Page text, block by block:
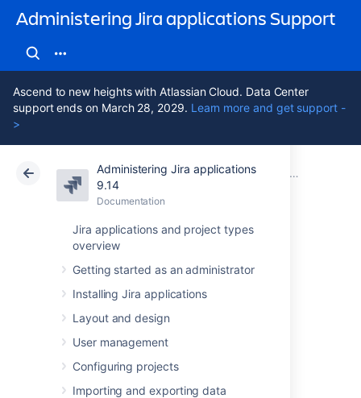
Administering Jira applications Support
Ascend to new heights with Atlassian Cloud. Data Center
support ends on March 28, 2029. Learn more and get support -
>
Administering Jira applications
9.14
Documentation
Jira applications and project types
overview
Getting started as an administrator
Installing Jira applications
Layout and design
User management
Configuring projects
Importing and exporting data
Atlassian Support Administering Jira applications 9.14 DocumentationSystem
Data Center 9.14
Viewing Jira
application
instrumentation
statistics